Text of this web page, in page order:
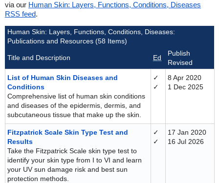
via our Human Skin: Layers, Functions, Conditions, Diseases
RSS feed.
Human Skin: Layers, Functions, Conditions, Diseases:
Publications and Resources (58 Items)
Title and Description Ed
Publish
Revised
List of Human Skin Diseases and
Conditions
Comprehensive list of human skin conditions
and diseases of the epidermis, dermis, and
subcutaneous tissue that make up the skin.
✓
✓
8 Apr 2020
1 Dec 2025
Fitzpatrick Scale Skin Type Test and
Results
Take the Fitzpatrick Scale skin type test to
identify your skin type from I to VI and learn
your UV sun damage risk and best sun
protection methods.
✓
✓
17 Jan 2020
16 Jul 2026